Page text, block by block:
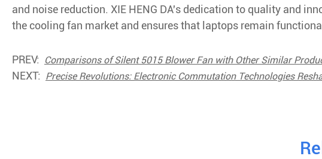
and noise reduction. XIE HENG DA's dedication to quality and
the cooling fan market and ensures that laptops remain
PREV: Comparisons of Silent 5015 Blower Fan with Other Similar
NEXT: Precise Revolutions: Electronic Commutation Technologies